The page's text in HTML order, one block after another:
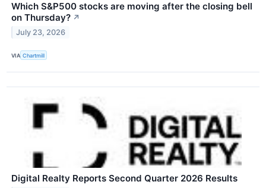
Which S&P500 stocks are moving after the closing bell
on Thursday? ↗
July 23, 2026
VIA Chartmill
Digital Realty Reports Second Quarter 2026 Results